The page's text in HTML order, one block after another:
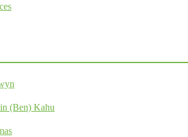
(Ben) Kahu